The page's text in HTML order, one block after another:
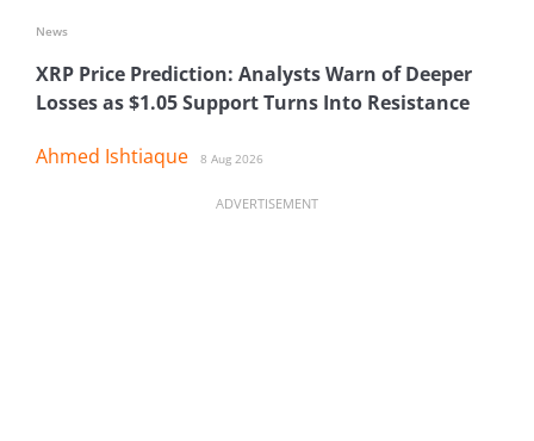
XRP Price Prediction: Analysts Warn of Deeper
Losses as $1.05 Support Turns Into Resistance
Ahmed Ishtiaque 8 Aug 2026
News
ADVERTISEMENT